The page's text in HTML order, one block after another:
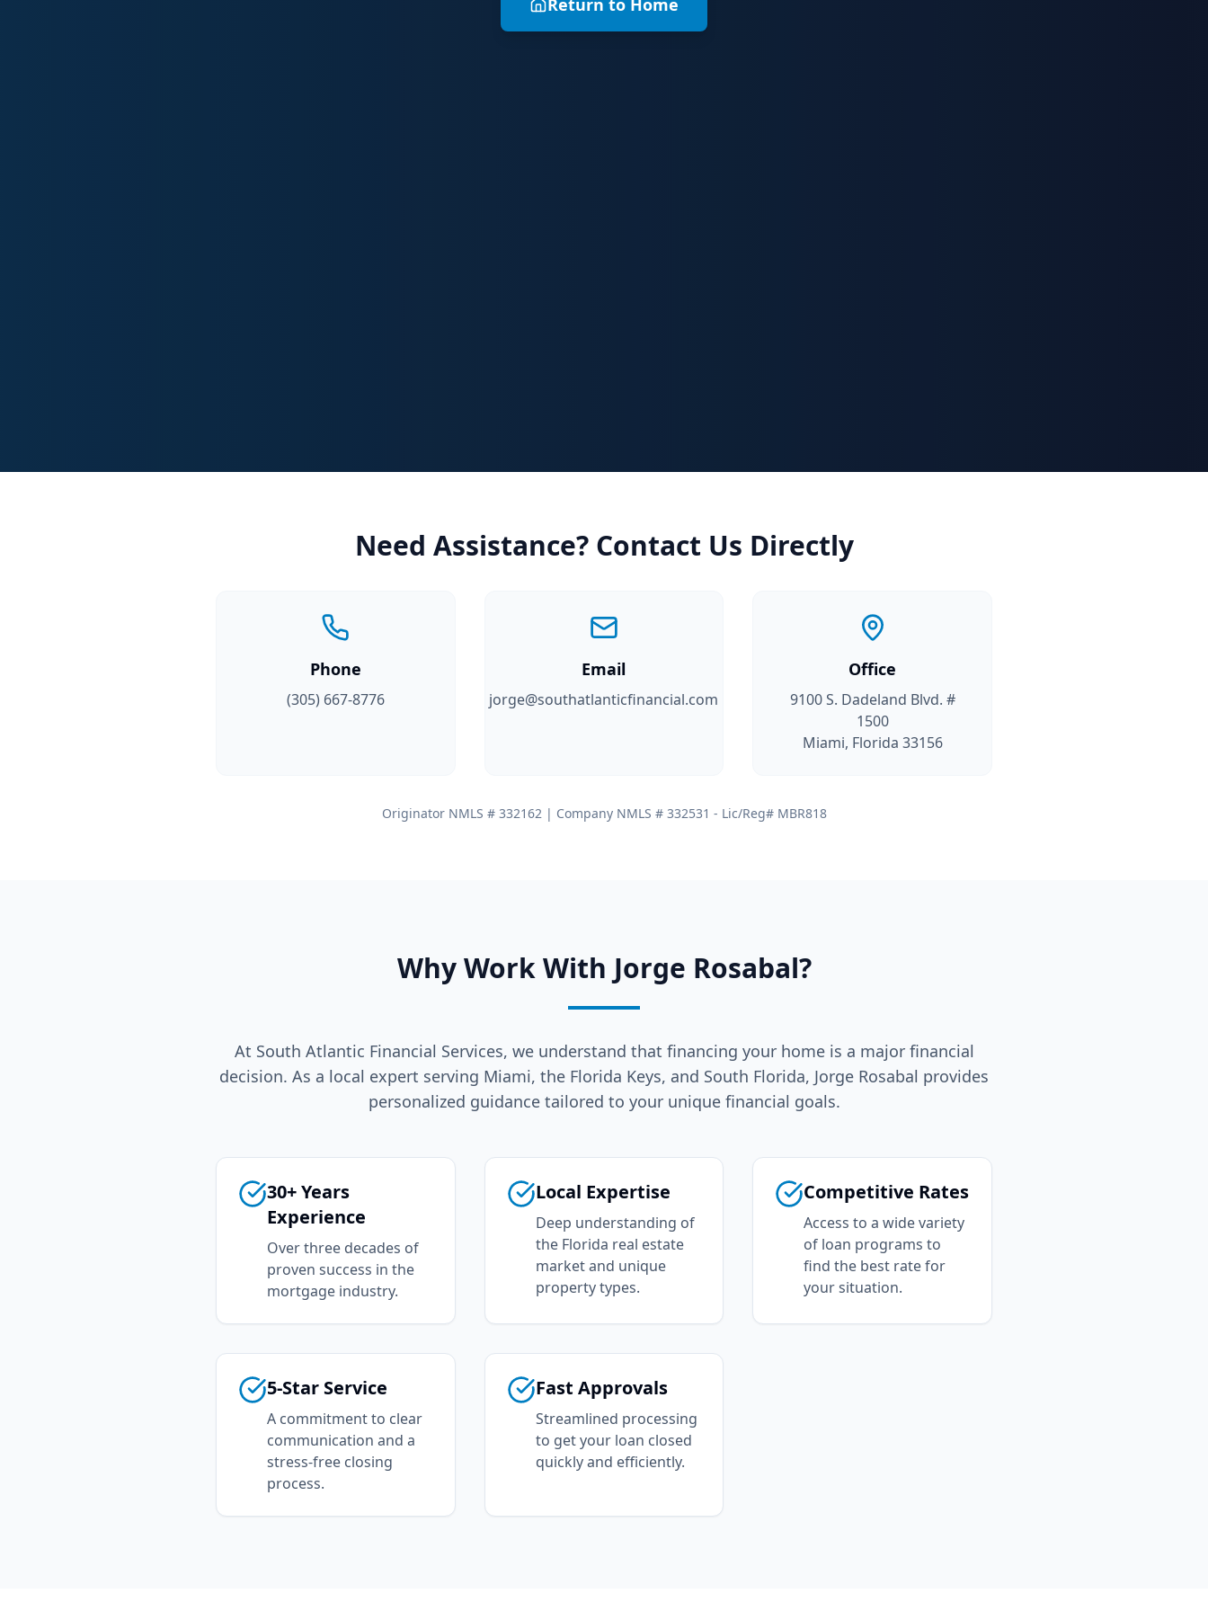
Need Assistance? Contact Us Directly
Phone
(305) 667-8776
Email
jorge@southatlanticfinancial.com
Office
9100 S. Dadeland Blvd. #
1500
Miami, Florida 33156
Originator NMLS # 332162 | Company NMLS # 332531 - Lic/Reg# MBR818
Why Work With Jorge Rosabal?
At South Atlantic Financial Services, we understand that financing your home is a major financial
decision. As a local expert serving Miami, the Florida Keys, and South Florida, Jorge Rosabal provides
personalized guidance tailored to your unique financial goals.
30+ Years
Experience
Over three decades of
proven success in the
mortgage industry.
Local Expertise
Deep understanding of
the Florida real estate
market and unique
property types.
Competitive Rates
Access to a wide variety
of loan programs to
find the best rate for
your situation.
5-Star Service
A commitment to clear
communication and a
stress-free closing
process.
Fast Approvals
Streamlined processing
to get your loan closed
quickly and efficiently.